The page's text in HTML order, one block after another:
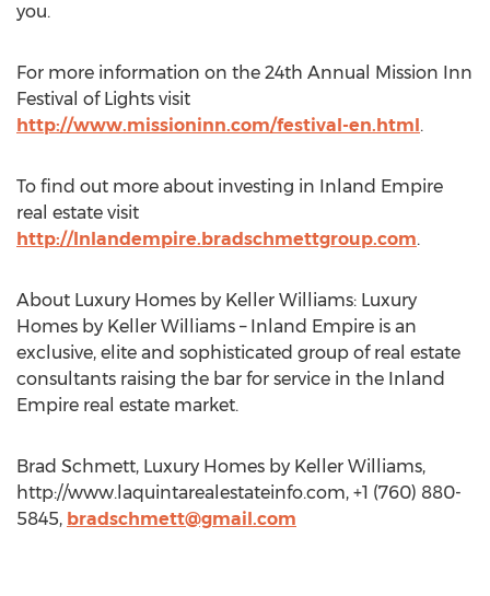
you.
For more information on the 24th Annual Mission Inn
Festival of Lights visit
http://www.missioninn.com/festival-en.html.
To find out more about investing in Inland Empire
real estate visit
http://Inlandempire.bradschmettgroup.com.
About Luxury Homes by Keller Williams: Luxury
Homes by Keller Williams – Inland Empire is an
exclusive, elite and sophisticated group of real estate
consultants raising the bar for service in the Inland
Empire real estate market.
Brad Schmett, Luxury Homes by Keller Williams,
http://www.laquintarealestateinfo.com, +1 (760) 880-
5845, bradschmett@gmail.com